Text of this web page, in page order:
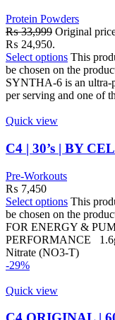
Protein Powders
₨33,999 Original
₨ 24,950.
Select options This
be chosen on the
SYNTHA-6 is an ultra-
per serving and one of
Quick view
C4 | 30’s | BY
Pre-Workouts
₨ 7,450
Select options This
be chosen on the
FOR ENERGY &
PERFORMANCE
Nitrate (NO3-T)
-29%
Quick view